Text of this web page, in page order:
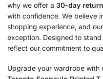
why we offer a 30-day
with confidence. We believe
shopping experience, and our
exception. Designed to
reflect our commitment to
Upgrade your wardrobe with